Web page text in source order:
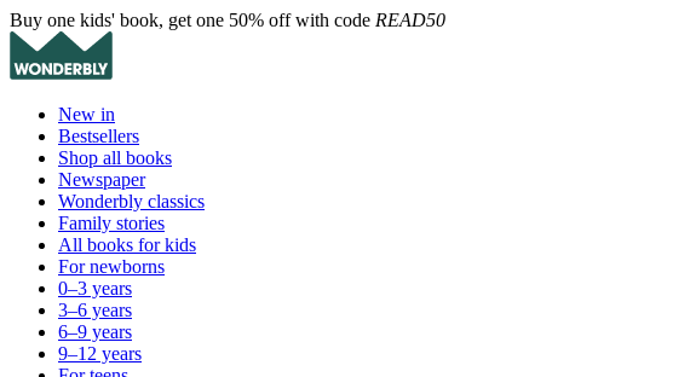
Buy one kids' book, get one 50% off with code READ50
New in
Bestsellers
Shop all books
Newspaper
Wonderbly classics
Family stories
All books for kids
For newborns
0–3 years
3–6 years
6–9 years
9–12 years